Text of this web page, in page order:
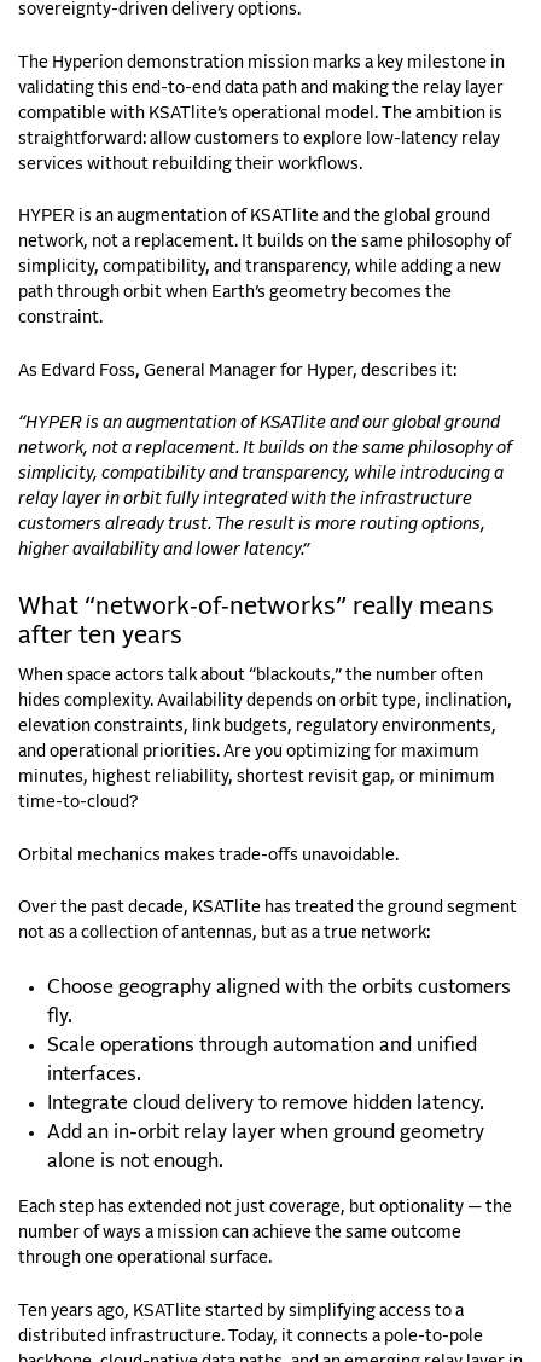
sovereignty-driven delivery options.
The Hyperion demonstration mission marks a key milestone in
validating this end-to-end data path and making the relay layer
compatible with KSATlite’s operational model. The ambition is
straightforward: allow customers to explore low-latency relay
services without rebuilding their workflows.
HYPER is an augmentation of KSATlite and the global ground
network, not a replacement. It builds on the same philosophy of
simplicity, compatibility, and transparency, while adding a new
path through orbit when Earth’s geometry becomes the
constraint.
As Edvard Foss, General Manager for Hyper, describes it:
“HYPER is an augmentation of KSATlite and our global ground
network, not a replacement. It builds on the same philosophy of
simplicity, compatibility and transparency, while introducing a
relay layer in orbit fully integrated with the infrastructure
customers already trust. The result is more routing options,
higher availability and lower latency.”
What “network‑of‑networks” really means
after ten years
When space actors talk about “blackouts,” the number often
hides complexity. Availability depends on orbit type, inclination,
elevation constraints, link budgets, regulatory environments,
and operational priorities. Are you optimizing for maximum
minutes, highest reliability, shortest revisit gap, or minimum
time-to-cloud?
Orbital mechanics makes trade-offs unavoidable.
Over the past decade, KSATlite has treated the ground segment
not as a collection of antennas, but as a true network:
Choose geography aligned with the orbits customers
fly.
Scale operations through automation and unified
interfaces.
Integrate cloud delivery to remove hidden latency.
Add an in-orbit relay layer when ground geometry
alone is not enough.
Each step has extended not just coverage, but optionality — the
number of ways a mission can achieve the same outcome
through one operational surface.
Ten years ago, KSATlite started by simplifying access to a
distributed infrastructure. Today, it connects a pole-to-pole